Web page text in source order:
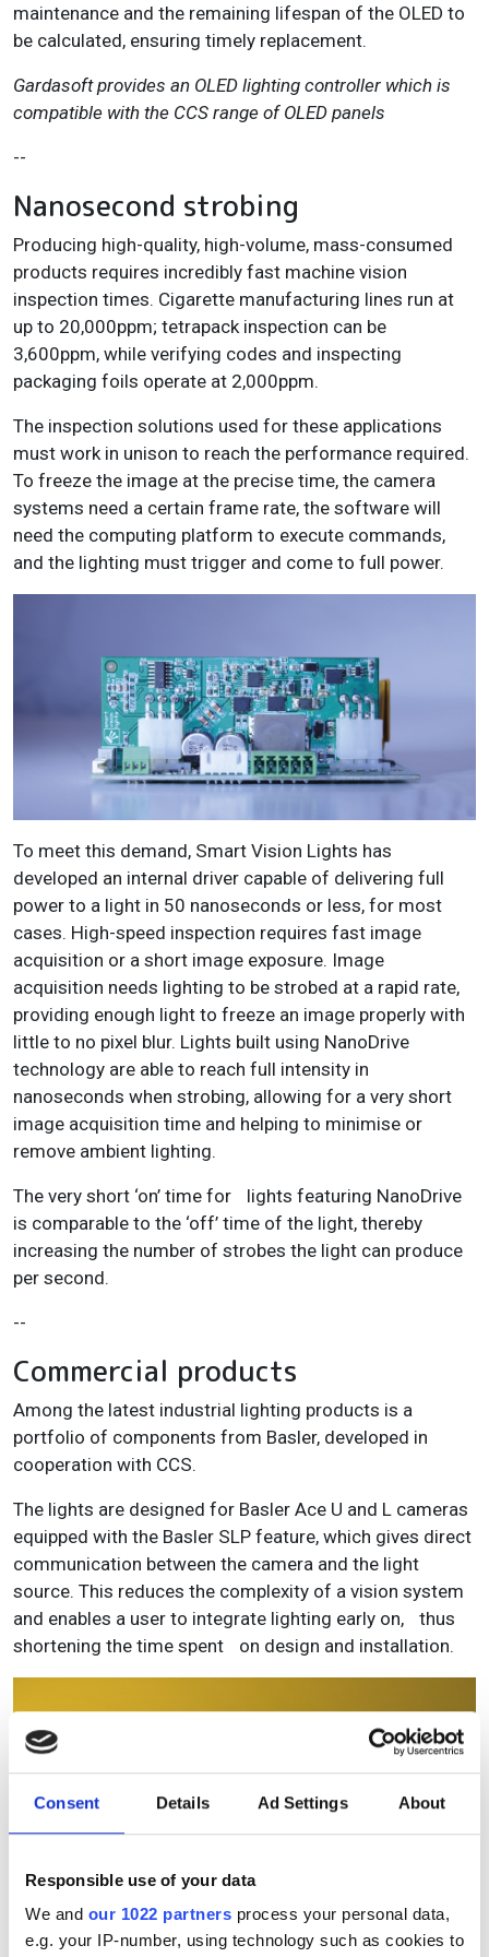
Consent Details Ad Settings About
Responsible use of your data
We and our 1022 partners process your personal data,
e.g. your IP-number, using technology such as cookies to
maintenance and the remaining lifespan of the OLED to
be calculated, ensuring timely replacement.
Gardasoft provides an OLED lighting controller which is
compatible with the CCS range of OLED panels
--
Nanosecond strobing
Producing high-quality, high-volume, mass-consumed
products requires incredibly fast machine vision
inspection times. Cigarette manufacturing lines run at
up to 20,000ppm; tetrapack inspection can be
3,600ppm, while verifying codes and inspecting
packaging foils operate at 2,000ppm.
The inspection solutions used for these applications
must work in unison to reach the performance required.
To freeze the image at the precise time, the camera
systems need a certain frame rate, the software will
need the computing platform to execute commands,
and the lighting must trigger and come to full power.
To meet this demand, Smart Vision Lights has
developed an internal driver capable of delivering full
power to a light in 50 nanoseconds or less, for most
cases. High-speed inspection requires fast image
acquisition or a short image exposure. Image
acquisition needs lighting to be strobed at a rapid rate,
providing enough light to freeze an image properly with
little to no pixel blur. Lights built using NanoDrive
technology are able to reach full intensity in
nanoseconds when strobing, allowing for a very short
image acquisition time and helping to minimise or
remove ambient lighting.
The very short ‘on’ time for lights featuring NanoDrive
is comparable to the ‘off’ time of the light, thereby
increasing the number of strobes the light can produce
per second.
--
Commercial products
Among the latest industrial lighting products is a
portfolio of components from Basler, developed in
cooperation with CCS.
The lights are designed for Basler Ace U and L cameras
equipped with the Basler SLP feature, which gives direct
communication between the camera and the light
source. This reduces the complexity of a vision system
and enables a user to integrate lighting early on, thus
shortening the time spent on design and installation.